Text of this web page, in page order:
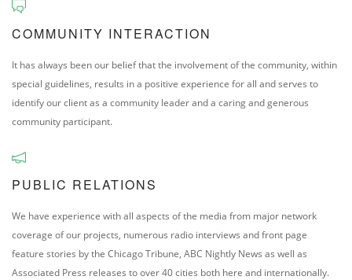
COMMUNITY INTERACTION
It has always been our belief that the involvement of the community, within
special guidelines, results in a positive experience for all and serves to
identify our client as a community leader and a caring and generous
community participant.
PUBLIC RELATIONS
We have experience with all aspects of the media from major network
coverage of our projects, numerous radio interviews and front page
feature stories by the Chicago Tribune, ABC Nightly News as well as
Associated Press releases to over 40 cities both here and internationally.